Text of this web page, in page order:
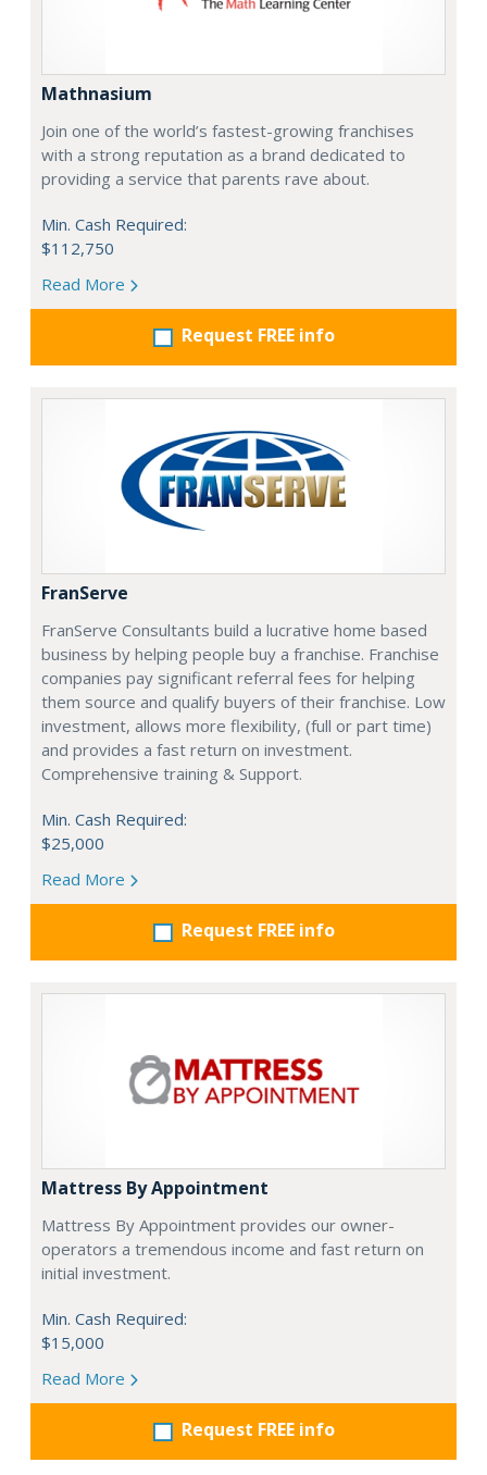
Mathnasium
Join one of the world’s fastest-growing franchises
with a strong reputation as a brand dedicated to
providing a service that parents rave about.
Min. Cash Required:
$112,750
Read More
Request FREE info
FranServe
FranServe Consultants build a lucrative home based
business by helping people buy a franchise. Franchise
companies pay significant referral fees for helping
them source and qualify buyers of their franchise. Low
investment, allows more flexibility, (full or part time)
and provides a fast return on investment.
Comprehensive training & Support.
Min. Cash Required:
$25,000
Read More
Request FREE info
Mattress By Appointment
Mattress By Appointment provides our owner-
operators a tremendous income and fast return on
initial investment.
Min. Cash Required:
$15,000
Read More
Request FREE info